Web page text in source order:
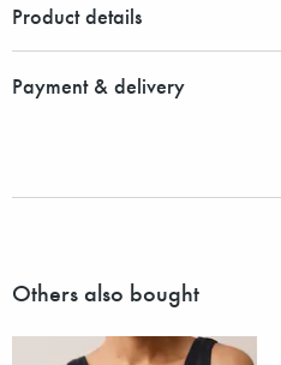
Product details
Payment & delivery
Others also bought